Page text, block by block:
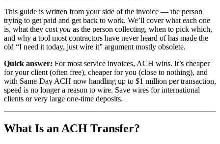
This guide is written from your side of the invoice — the person
trying to get paid and get back to work. We’ll cover what each one
is, what they cost you as the person collecting, when to pick which,
and why a tool most contractors have never heard of has made the
old “I need it today, just wire it” argument mostly obsolete.
Quick answer: For most service invoices, ACH wins. It’s cheaper
for your client (often free), cheaper for you (close to nothing), and
with Same-Day ACH now handling up to $1 million per transaction,
speed is no longer a reason to wire. Save wires for international
clients or very large one-time deposits.
What Is an ACH Transfer?